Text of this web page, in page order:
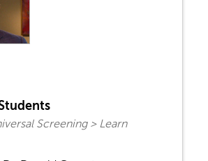
Screening > Learn